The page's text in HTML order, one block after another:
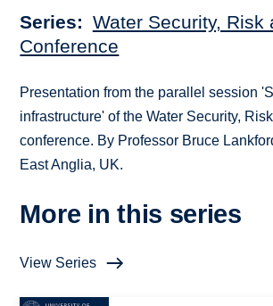
Series
Water Security, Risk
Conference
Presentation from the parallel session
infrastructure' of the Water Security,
conference. By Professor Bruce
East Anglia, UK.
More in this series
View Series